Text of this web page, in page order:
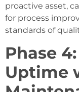
proactive asset,
for process
standards of
Phase
Uptime